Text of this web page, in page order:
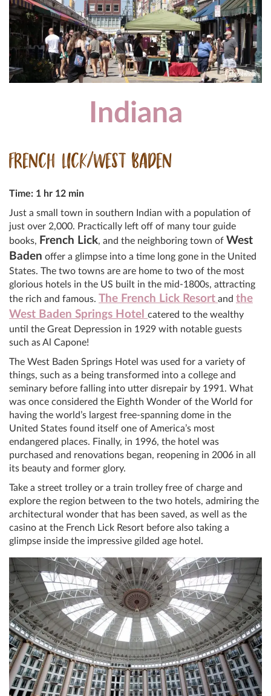
Indiana
FRENCH LICK/WEST BADEN
Time: 1 hr 12 min
Just a small town in southern Indian with a population of
just over 2,000. Practically left off of many tour guide
books, French Lick, and the neighboring town of West
Baden offer a glimpse into a time long gone in the United
States. The two towns are are home to two of the most
glorious hotels in the US built in the mid-1800s, attracting
the rich and famous. The French Lick Resort and the
West Baden Springs Hotel
catered to the wealthy
until the Great Depression in 1929 with notable guests
such as Al Capone!
The West Baden Springs Hotel was used for a variety of
things, such as a being transformed into a college and
seminary before falling into utter disrepair by 1991. What
was once considered the Eighth Wonder of the World for
having the world’s largest free-spanning dome in the
United States found itself one of America’s most
endangered places. Finally, in 1996, the hotel was
purchased and renovations began, reopening in 2006 in all
its beauty and former glory.
Take a street trolley or a train trolley free of charge and
explore the region between to the two hotels, admiring the
architectural wonder that has been saved, as well as the
casino at the French Lick Resort before also taking a
glimpse inside the impressive gilded age hotel.